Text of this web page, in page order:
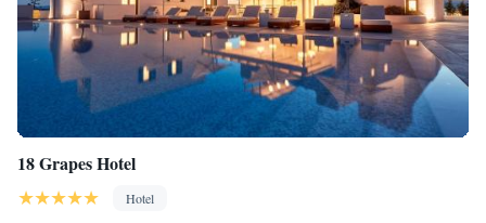
18 Grapes Hotel
Hotel